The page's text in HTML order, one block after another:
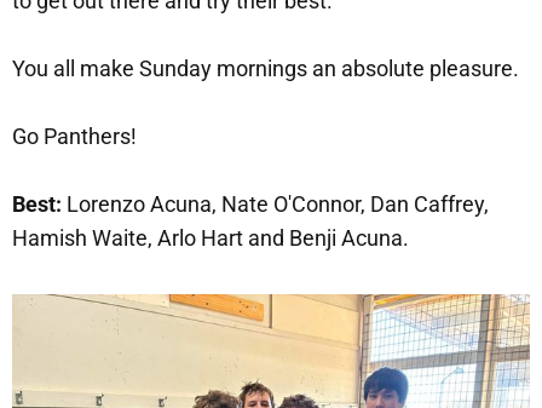
You all make Sunday mornings an absolute pleasure.
Go Panthers!
Best: Lorenzo Acuna, Nate O'Connor, Dan Caffrey,
Hamish Waite, Arlo Hart and Benji Acuna.